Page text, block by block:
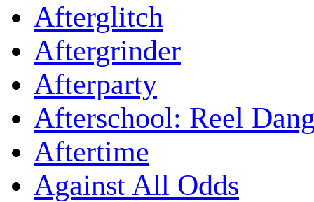
Afterglitch
Aftergrinder
Afterparty
Afterschool: Reel
Aftertime
Against All Odds